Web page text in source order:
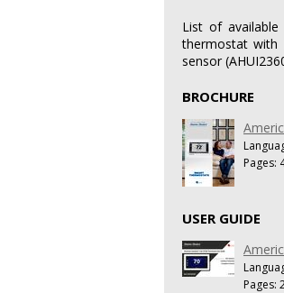
List of available
thermostat with
sensor
BROCHURE
Pages:
USER GUIDE
Pages: